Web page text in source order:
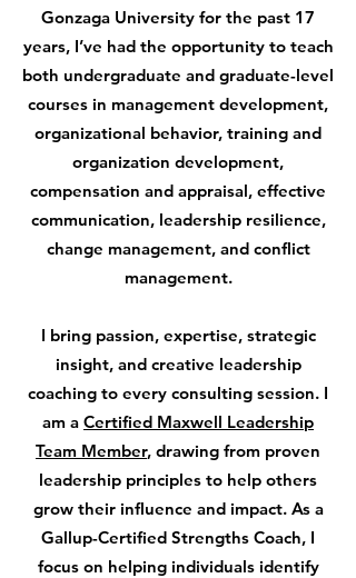
Gonzaga University for the past 17
years, I’ve had the opportunity to teach
both undergraduate and graduate-level
courses in management development,
organizational behavior, training and
organization development,
compensation and appraisal, effective
communication, leadership resilience,
change management, and conflict
management.
I bring passion, expertise, strategic
insight, and creative leadership
coaching to every consulting session. I
am a Certified Maxwell Leadership
Team Member, drawing from proven
leadership principles to help others
grow their influence and impact. As a
Gallup-Certified Strengths Coach, I
focus on helping individuals identify